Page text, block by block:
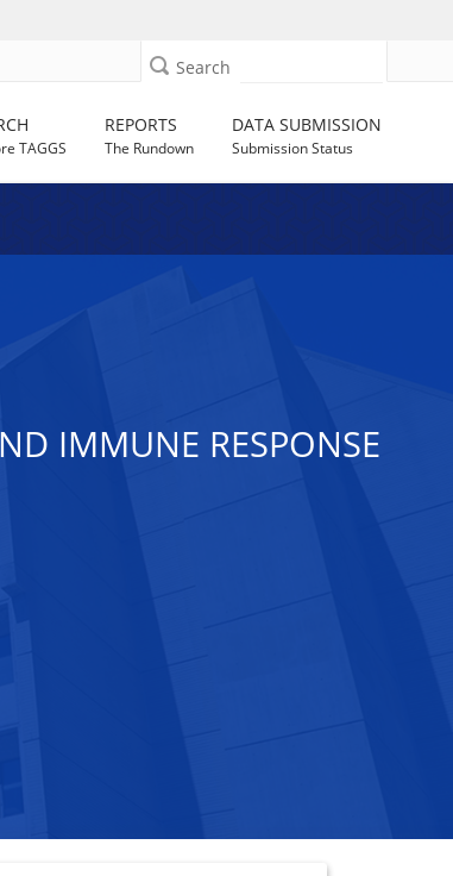
Search
TAGGS
REPORTS
The Rundown
DATA SUBMISSION
Submission Status
IMMUNE RESPONSE